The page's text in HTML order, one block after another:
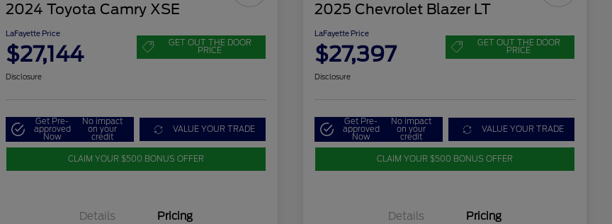
2024 Toyota Camry XSE
LaFayette Price
$27,144 GET OUT THE DOOR
PRICE
Disclosure
Get Pre-
approved
Now
No impact
on your
credit
VALUE YOUR TRADE
CLAIM YOUR $500 BONUS OFFER
Details Pricing
2025 Chevrolet Blazer LT
LaFayette Price
$27,397 GET OUT THE DOOR
PRICE
Disclosure
Get Pre-
approved
Now
No impact
on your
credit
VALUE YOUR TRADE
CLAIM YOUR $500 BONUS OFFER
Details Pricing